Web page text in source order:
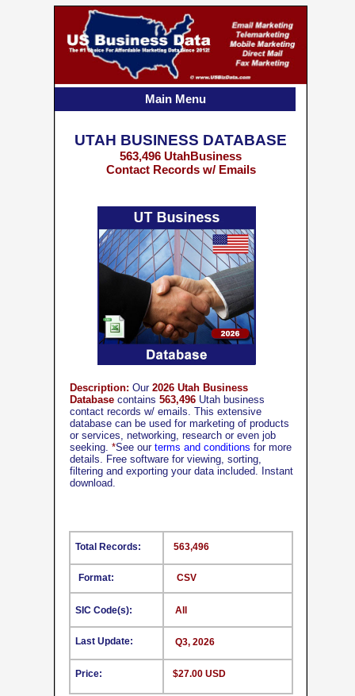
Format:
SIC Code(s):
Last Update:
Price:
563,496
All
Q3, 2026
$27.00 USD
Total Records:
UTAH BUSINESS DATABASE
563,496 UtahBusiness
Contact Records w/ Emails
Description: Our 2026 Utah Business
Database contains 563,496 Utah business
contact records w/ emails. This extensive
database can be used for marketing of products
or services, networking, research or even job
seeking. *See our terms and conditions for more
details. Free software for viewing, sorting,
filtering and exporting your data included. Instant
download.
CSV
Main Menu